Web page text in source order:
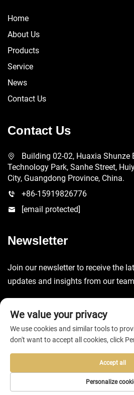
Home
About Us
Products
Service
News
Contact Us
Contact Us
Building 02-02, Huaxia
Technology Park, Sanhe Street,
City, Guangdong Province, China.
+86-15919826776
[email protected]
Newsletter
Join our newsletter to receive the
updates and insights from our
Copyright © 2025 by Huizhou EVA Bag
We value your privacy
We use cookies and similar tools to
don't want to accept all cookies, click
Personalize
Accept all